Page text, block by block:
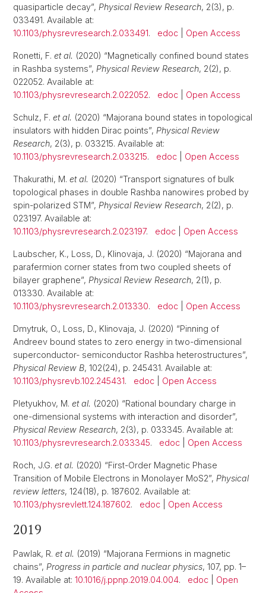
quasiparticle decay”, Physical Review Research, 2(3), p.
033491. Available at:
10.1103/physrevresearch.2.033491. edoc Open Access
Ronetti, F. et al. (2020) “Magnetically confined bound states
in Rashba systems”, Physical Review Research, 2(2), p.
022052. Available at:
10.1103/physrevresearch.2.022052. edoc Open Access
Schulz, F. et al. (2020) “Majorana bound states in topological
insulators with hidden Dirac points”, Physical Review
Research, 2(3), p. 033215. Available at:
10.1103/physrevresearch.2.033215. edoc Open Access
Thakurathi, M. et al. (2020) “Transport signatures of bulk
topological phases in double Rashba nanowires probed by
spin-polarized STM”, Physical Review Research, 2(2), p.
023197. Available at:
10.1103/physrevresearch.2.023197. edoc Open Access
Laubscher, K., Loss, D., Klinovaja, J. (2020) “Majorana and
parafermion corner states from two coupled sheets of
bilayer graphene”, Physical Review Research, 2(1), p.
013330. Available at:
10.1103/physrevresearch.2.013330. edoc Open Access
Dmytruk, O., Loss, D., Klinovaja, J. (2020) “Pinning of
Andreev bound states to zero energy in two-dimensional
superconductor- semiconductor Rashba heterostructures”,
Physical Review B, 102(24), p. 245431. Available at:
10.1103/physrevb.102.245431. edoc Open Access
Pletyukhov, M. et al. (2020) “Rational boundary charge in
one-dimensional systems with interaction and disorder”,
Physical Review Research, 2(3), p. 033345. Available at:
10.1103/physrevresearch.2.033345. edoc Open Access
Roch, J.G. et al. (2020) “First-Order Magnetic Phase
Transition of Mobile Electrons in Monolayer MoS2”, Physical
review letters, 124(18), p. 187602. Available at:
10.1103/physrevlett.124.187602. edoc Open Access
2019
Pawlak, R. et al. (2019) “Majorana Fermions in magnetic
chains”, Progress in particle and nuclear physics, 107, pp. 1–
19. Available at: 10.1016/j.ppnp.2019.04.004. edoc
Open